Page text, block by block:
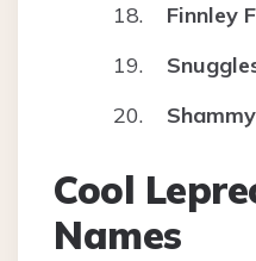
Finnley
Cool
Names